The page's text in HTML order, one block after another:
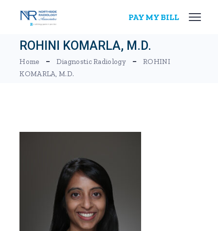
PAY MY BILL
ROHINI KOMARLA, M.D.
Home Diagnostic Radiology
ROHINI
KOMARLA, M.D.